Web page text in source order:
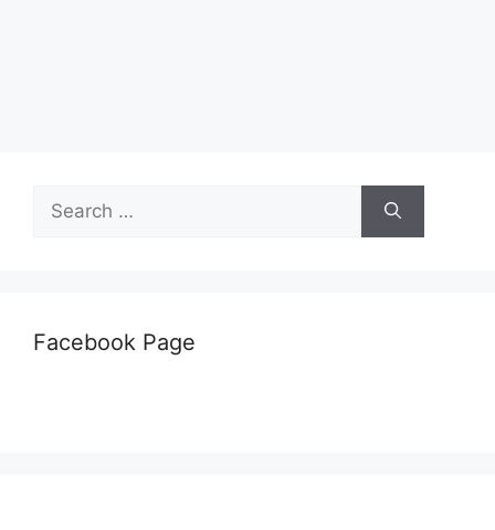
for:
Facebook Page